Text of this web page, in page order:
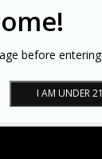
before entering